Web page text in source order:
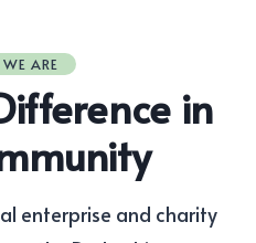
ARE
in
enterprise and charity